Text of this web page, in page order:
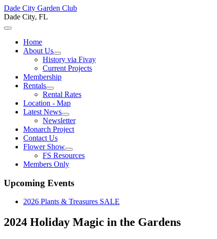
Dade City Garden Club
Dade City, FL
Home
About Us
History via Fivay
Current Projects
Membership
Rentals
Rental Rates
Location - Map
Latest News
Newsletter
Monarch Project
Contact Us
Flower Show
FS Resources
Members Only
Upcoming Events
2026 Plants & Treasures SALE
2024 Holiday Magic in the Gardens